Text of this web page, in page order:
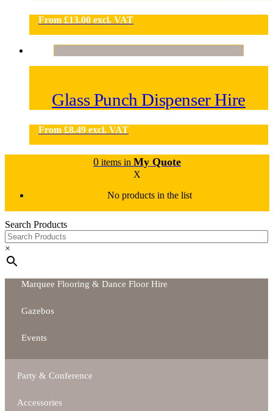
From £13.00 excl. VAT
Glass Punch Dispenser Hire
From £8.49 excl. VAT
0 items in My Quote
X
No products in the list
Search Products
×
Marquee Flooring & Dance Floor Hire
Gazebos
Events
Party & Conference
Accessories